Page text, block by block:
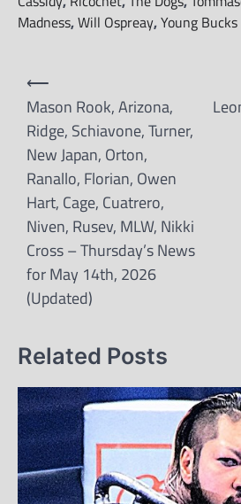
Madness,Will Ospreay,Young Bucks
Post
navigation
⟵
Mason Rook, Arizona,
Ridge, Schiavone, Turner,
New Japan, Orton,
Ranallo, Florian, Owen
Hart, Cage, Cuatrero,
Niven, Rusev, MLW, Nikki
Cross – Thursday’s News
for May 14th, 2026
(Updated)
Related Posts